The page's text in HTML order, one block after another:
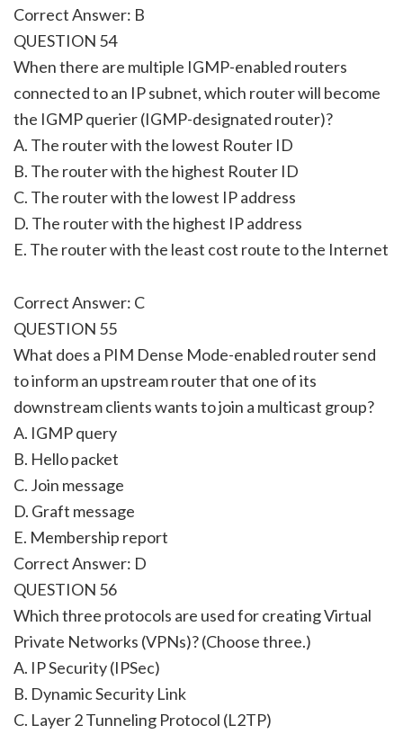
Correct Answer: B
QUESTION 54
When there are multiple IGMP-enabled routers
connected to an IP subnet, which router will become
the IGMP querier (IGMP-designated router)?
A. The router with the lowest Router ID
B. The router with the highest Router ID
C. The router with the lowest IP address
D. The router with the highest IP address
E. The router with the least cost route to the Internet
Correct Answer: C
QUESTION 55
What does a PIM Dense Mode-enabled router send
to inform an upstream router that one of its
downstream clients wants to join a multicast group?
A. IGMP query
B. Hello packet
C. Join message
D. Graft message
E. Membership report
Correct Answer: D
QUESTION 56
Which three protocols are used for creating Virtual
Private Networks (VPNs)? (Choose three.)
A. IP Security (IPSec)
B. Dynamic Security Link
C. Layer 2 Tunneling Protocol (L2TP)